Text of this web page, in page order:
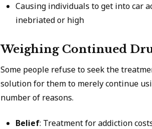
Causing individuals to get into car
inebriated or high
Weighing Continued
Some people refuse to seek the
solution for them to merely continue
number of reasons.
Belief: Treatment for addiction